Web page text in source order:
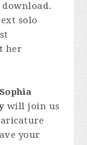
solo
her
Sophia
will join us
your